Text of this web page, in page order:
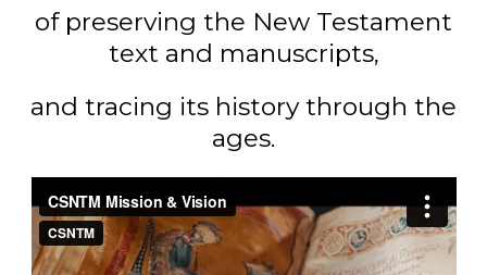
of preserving the New Testament
text and manuscripts,
and tracing its history through the
ages.